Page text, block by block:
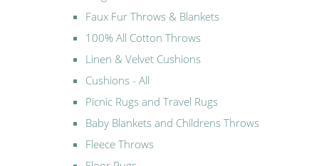
Faux Fur Throws & Blankets
100% All Cotton Throws
Linen & Velvet Cushions
Cushions - All
Picnic Rugs and Travel Rugs
Baby Blankets and Childrens Throws
Fleece Throws